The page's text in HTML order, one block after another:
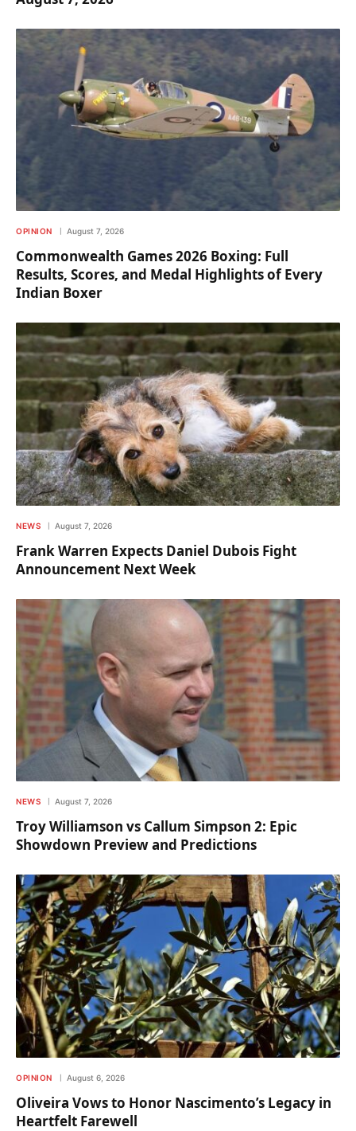
OPINION August 7, 2026
Commonwealth Games 2026 Boxing: Full
Results, Scores, and Medal Highlights of Every
Indian Boxer
NEWS August 7, 2026
Frank Warren Expects Daniel Dubois Fight
Announcement Next Week
NEWS August 7, 2026
Troy Williamson vs Callum Simpson 2: Epic
Showdown Preview and Predictions
OPINION August 6, 2026
Oliveira Vows to Honor Nascimento’s Legacy in
Heartfelt Farewell